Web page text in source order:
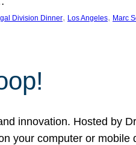
Division Dinner, Los Angeles, Marc
innovation. Hosted by
your computer or mobile